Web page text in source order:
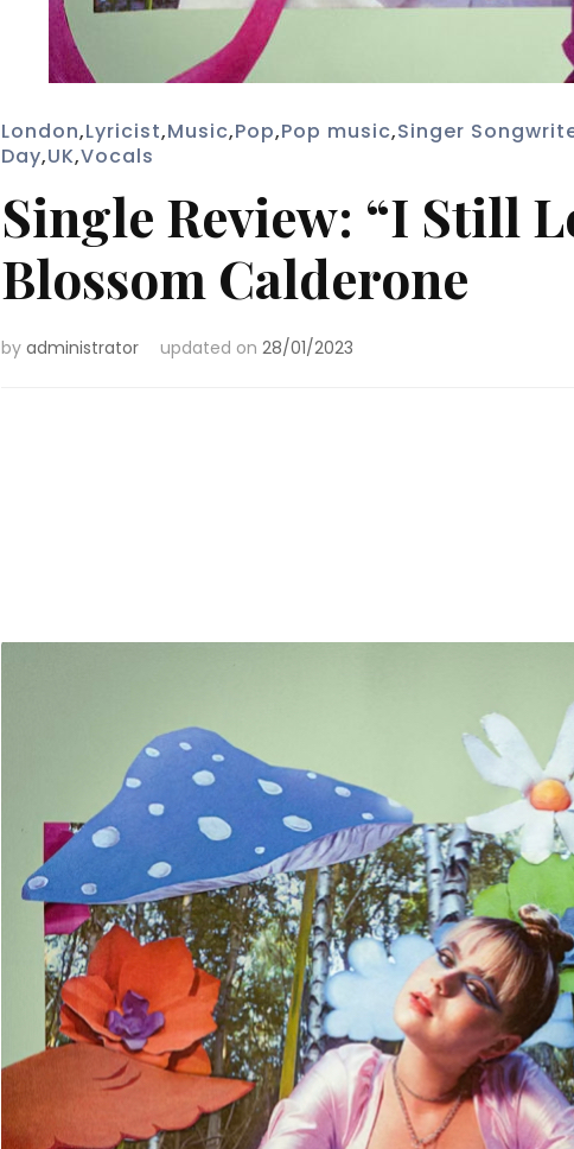
London,Lyricist,Music,Pop,Pop music,Singer
Day,UK,Vocals
Single Review: “I Still
Blossom Calderone
by administrator updated on 28/01/2023